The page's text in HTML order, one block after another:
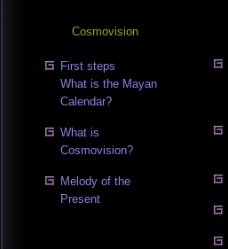
Cosmovision
First steps
What is the Mayan
Calendar?
What is
Cosmovision?
Melody of the
Present